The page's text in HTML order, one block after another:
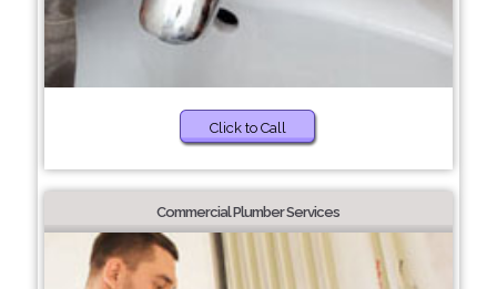
Click to Call
Commercial Plumber Services